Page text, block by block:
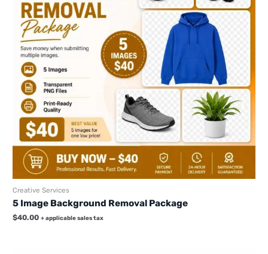
Creative Services
5 Image Background Removal Package
$40.00 + applicable sales tax